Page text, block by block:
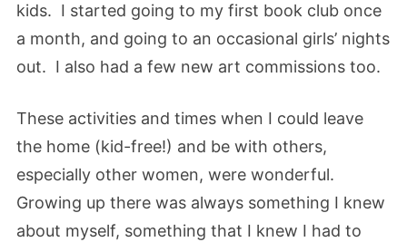
kids. I started going to my first book club once
a month, and going to an occasional girls’ nights
out. I also had a few new art commissions too.
These activities and times when I could leave
the home (kid-free!) and be with others,
especially other women, were wonderful.
Growing up there was always something I knew
about myself, something that I knew I had to